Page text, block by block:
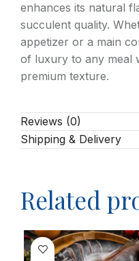
enhances its natural
succulent quality.
appetizer or a main
of luxury to any meal
premium texture.
Reviews (0)
Shipping & Delivery
Related